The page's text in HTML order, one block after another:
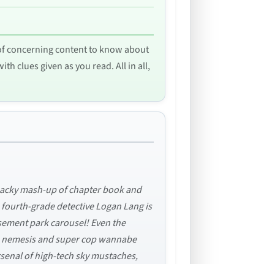
concerning content to know about
clues given as you read. All in all,
mash-up of chapter book and
grade detective Logan Lang is
park carousel! Even the
and super cop wannabe
of high-tech sky mustaches,